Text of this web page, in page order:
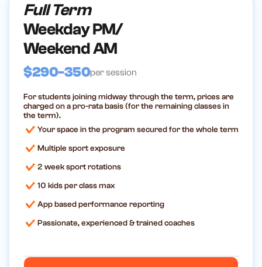
Full Term
Weekday PM/
Weekend AM
$290-350per session
For students joining midway through the term, prices are
charged on a pro-rata basis (for the remaining classes in
the term).
Your space in the program secured for the whole term
Multiple sport exposure
2 week sport rotations
10 kids per class max
App based performance reporting
Passionate, experienced & trained coaches